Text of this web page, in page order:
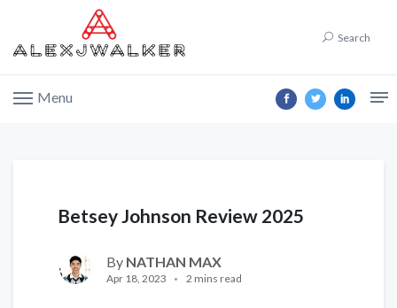
Search
Menu
Betsey Johnson Review 2025
By NATHAN MAX
Apr 18, 2023 2 mins read